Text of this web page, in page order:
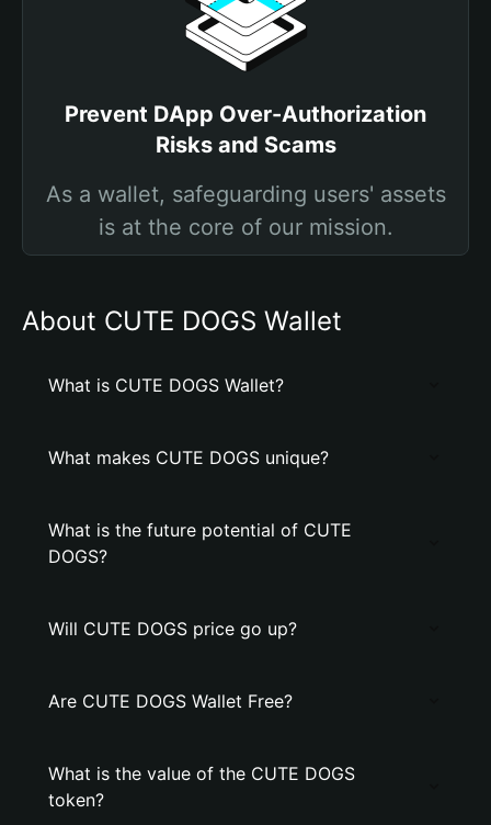
Prevent DApp Over-Authorization
Risks and Scams
As a wallet, safeguarding users' assets
is at the core of our mission.
About CUTE DOGS Wallet
What is CUTE DOGS Wallet?
What makes CUTE DOGS unique?
What is the future potential of CUTE
DOGS?
Will CUTE DOGS price go up?
Are CUTE DOGS Wallet Free?
What is the value of the CUTE DOGS
token?